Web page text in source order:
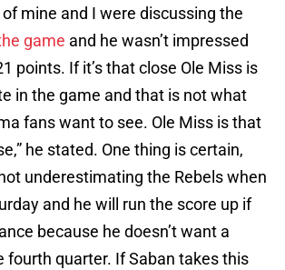
mine and I were discussing the
game and he wasn’t impressed
points. If it’s that close Ole Miss is
in the game and that is not what
fans want to see. Ole Miss is that
he stated. One thing is certain,
underestimating the Rebels when
and he will run the score up if
because he doesn’t want a
fourth quarter. If Saban takes this